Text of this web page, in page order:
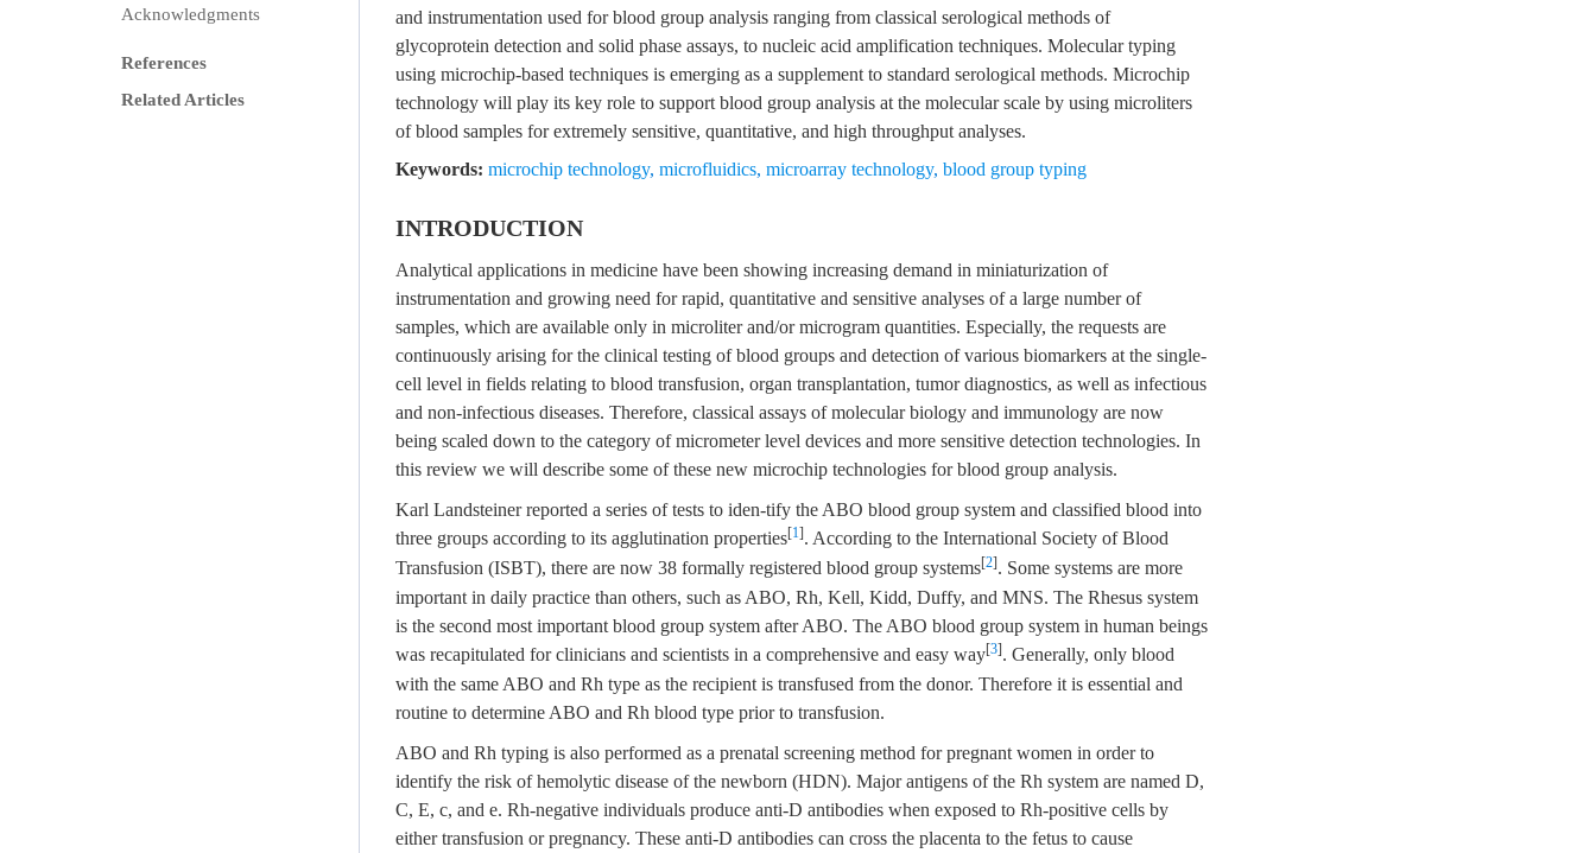
Acknowledgments
References
Related Articles
and instrumentation used for blood group analysis ranging from classical serological methods of
glycoprotein detection and solid phase assays, to nucleic acid amplification techniques. Molecular typing
using microchip-based techniques is emerging as a supplement to standard serological methods. Microchip
technology will play its key role to support blood group analysis at the molecular scale by using microliters
of blood samples for extremely sensitive, quantitative, and high throughput analyses.
Keywords: microchip technology, microfluidics, microarray technology, blood group typing
INTRODUCTION
Analytical applications in medicine have been showing increasing demand in miniaturization of
instrumentation and growing need for rapid, quantitative and sensitive analyses of a large number of
samples, which are available only in microliter and/or microgram quantities. Especially, the requests are
continuously arising for the clinical testing of blood groups and detection of various biomarkers at the single-
cell level in fields relating to blood transfusion, organ transplantation, tumor diagnostics, as well as infectious
and non-infectious diseases. Therefore, classical assays of molecular biology and immunology are now
being scaled down to the category of micrometer level devices and more sensitive detection technologies. In
this review we will describe some of these new microchip technologies for blood group analysis.
Karl Landsteiner reported a series of tests to iden-tify the ABO blood group system and classified blood into
three groups according to its agglutination properties[1]. According to the International Society of Blood
Transfusion (ISBT), there are now 38 formally registered blood group systems[2]. Some systems are more
important in daily practice than others, such as ABO, Rh, Kell, Kidd, Duffy, and MNS. The Rhesus system
is the second most important blood group system after ABO. The ABO blood group system in human beings
was recapitulated for clinicians and scientists in a comprehensive and easy way[3]. Generally, only blood
with the same ABO and Rh type as the recipient is transfused from the donor. Therefore it is essential and
routine to determine ABO and Rh blood type prior to transfusion.
ABO and Rh typing is also performed as a prenatal screening method for pregnant women in order to
identify the risk of hemolytic disease of the newborn (HDN). Major antigens of the Rh system are named D,
C, E, c, and e. Rh-negative individuals produce anti-D antibodies when exposed to Rh-positive cells by
either transfusion or pregnancy. These anti-D antibodies can cross the placenta to the fetus to cause